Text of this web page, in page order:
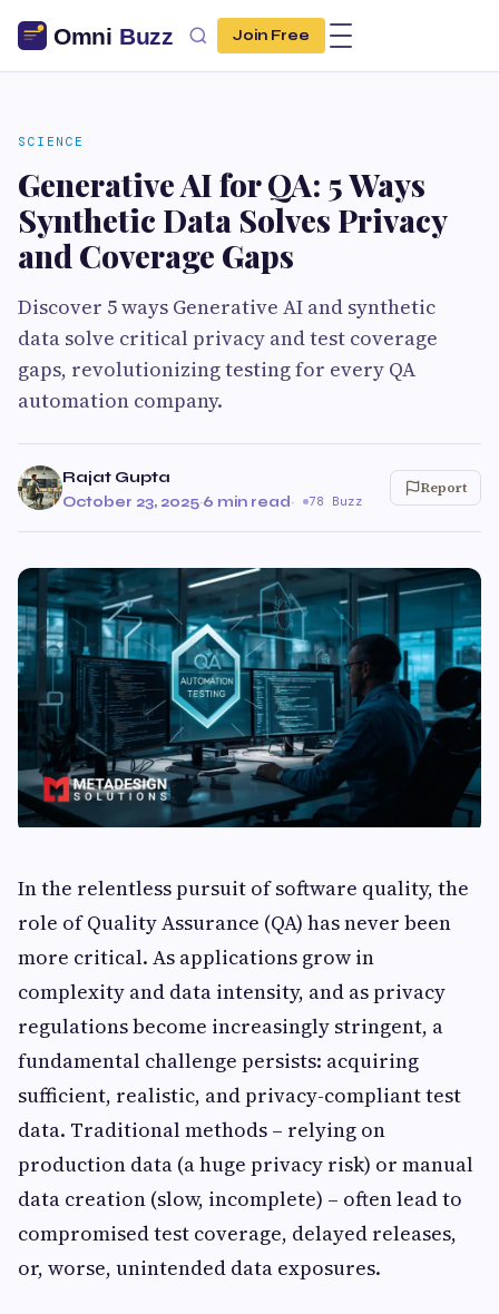
Join Free
SCIENCE
Generative AI for QA: 5 Ways
Synthetic Data Solves Privacy
and Coverage Gaps
Discover 5 ways Generative AI and synthetic
data solve critical privacy and test coverage
gaps, revolutionizing testing for every QA
automation company.
Rajat Gupta
October 23, 2025·6 min read· 78 Buzz
Report
In the relentless pursuit of software quality, the
role of Quality Assurance (QA) has never been
more critical. As applications grow in
complexity and data intensity, and as privacy
regulations become increasingly stringent, a
fundamental challenge persists: acquiring
sufficient, realistic, and privacy-compliant test
data. Traditional methods – relying on
production data (a huge privacy risk) or manual
data creation (slow, incomplete) – often lead to
compromised test coverage, delayed releases,
or, worse, unintended data exposures.